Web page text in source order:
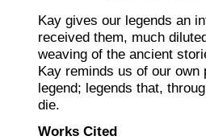
Kay gives our legends an
received them, much
weaving of the ancient
Kay reminds us of our
legend; legends that,
die.
Works Cited